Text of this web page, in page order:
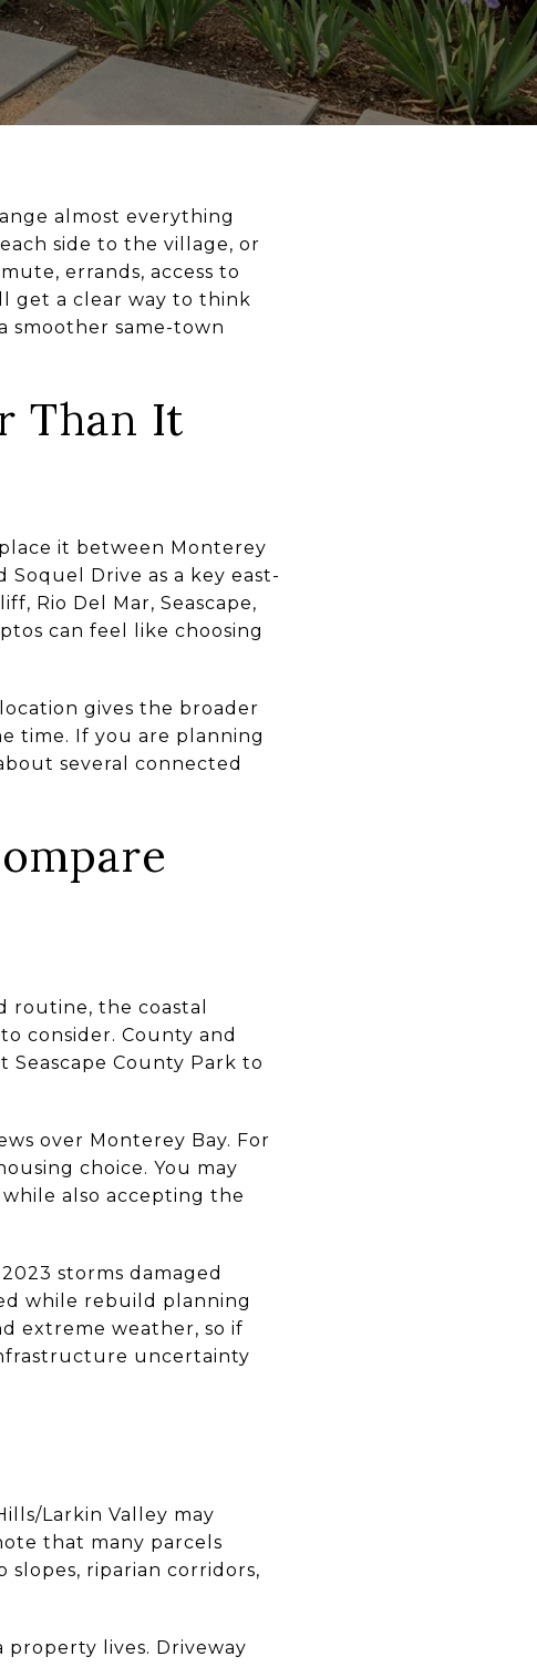
almost everything
side to the village, or
errands, access to
get a clear way to think
smoother same-town
Than It
it between Monterey
Drive as a key east-
Rio Del Mar, Seascape,
can feel like choosing
gives the broader
time. If you are planning
several connected
routine, the coastal
consider. County and
County Park to
over Monterey Bay. For
choice. You may
also accepting the
storms damaged
while rebuild planning
extreme weather, so if
uncertainty
Larkin Valley may
that many parcels
slopes, riparian corridors,
lives. Driveway